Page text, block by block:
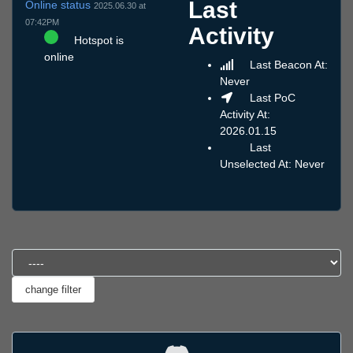
Online status 2025.06.30 at
07:42PM
Hotspot is
online
Last
Activity
Last Beacon At:
Never
Last PoC
Activity At:
2026.01.15
Last
Unselected At: Never